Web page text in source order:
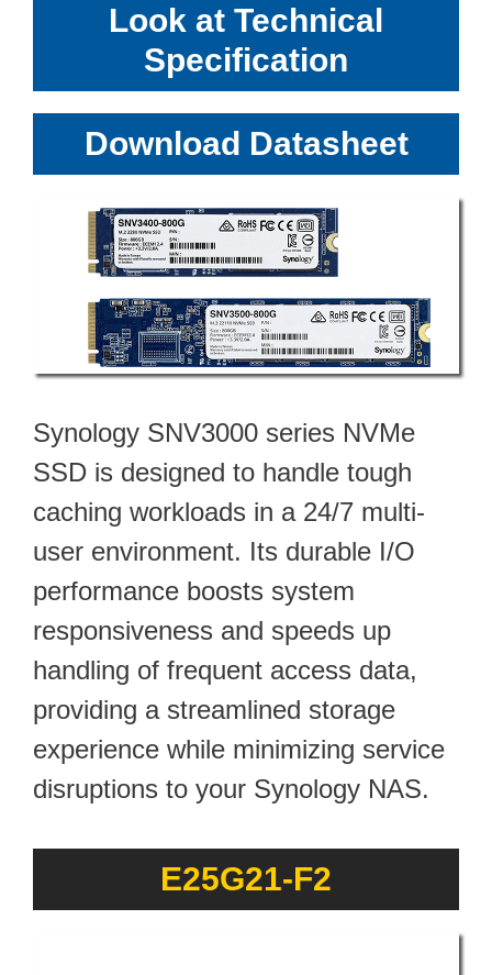
Look at Technical
Specification
Download Datasheet
Synology SNV3000 series NVMe
SSD is designed to handle tough
caching workloads in a 24/7 multi-
user environment. Its durable I/O
performance boosts system
responsiveness and speeds up
handling of frequent access data,
providing a streamlined storage
experience while minimizing service
disruptions to your Synology NAS.
E25G21-F2